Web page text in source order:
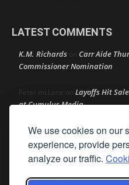
We use cookies on our
experience, provide
analyze our traffic.
LATEST COMMENTS
K.M. Richards on Carr Aide
Commissioner Nomination
Peter mcLane on Layoffs Hit
at Cumulus Media
Donon Layoffs Hit Sales,
Cumulus Media
Layoffs Hit Sales,
Cumulus Media